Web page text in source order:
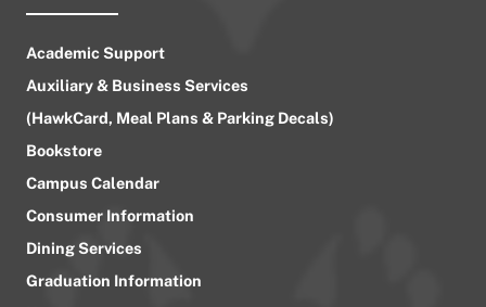
Academic Support
Auxiliary & Business Services
(HawkCard, Meal Plans & Parking Decals)
Bookstore
Campus Calendar
Consumer Information
Dining Services
Graduation Information